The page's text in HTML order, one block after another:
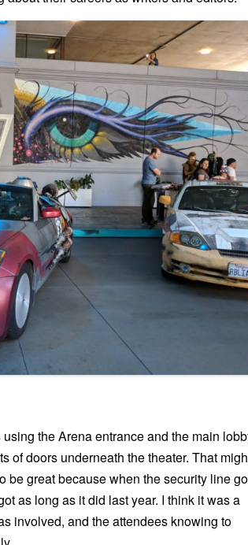
the Arena entrance and the main
of doors underneath the theater. That
be great because when the security line
as long as it did last year. I think it was a
involved, and the attendees knowing to